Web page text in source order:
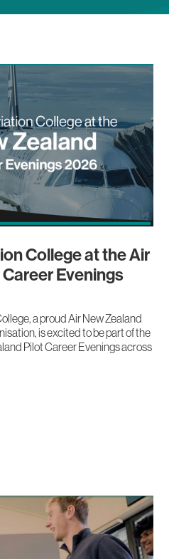
College at the Air
Evenings
a proud Air New Zealand
is excited to be part of the
Pilot Career Evenings across